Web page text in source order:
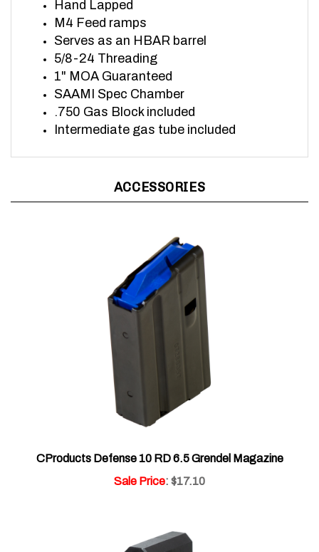
M4 Feed ramps
Serves as an HBAR barrel
5/8-24 Threading
1" MOA Guaranteed
SAAMI Spec Chamber
.750 Gas Block included
Intermediate gas tube included